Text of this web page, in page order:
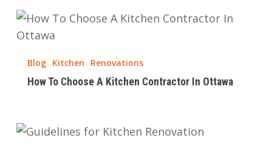
Basement
Renovation
How
To
Kitchen
In
Ottawa
Blog Kitchen Renovations
How To Choose A Kitchen Contractor In Ottawa
Guidelines